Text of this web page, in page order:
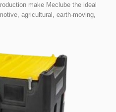
make Meclube the ideal
agricultural, earth-moving,